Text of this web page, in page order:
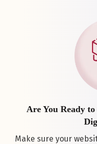
Are You Ready
Make sure your